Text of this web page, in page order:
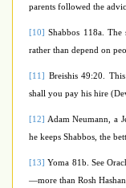
parents followed the
[10] Shabbos 118a. The
rather than depend on
[11] Breishis 49:20.
shall you pay his hire
[12] Adam Neumann, a
he keeps Shabbos, the
[13] Yoma 81b. See
—more than Rosh